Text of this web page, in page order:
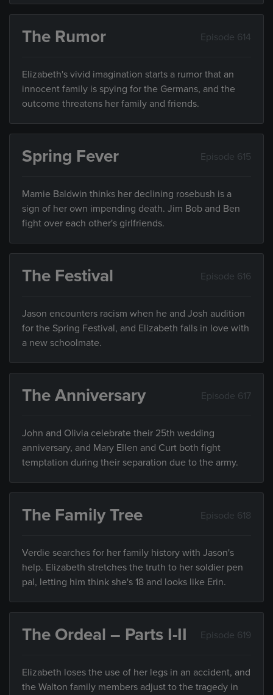
The Rumor Episode 614
Elizabeth's vivid imagination starts a rumor that an
innocent family is spying for the Germans, and the
outcome threatens her family and friends.
Spring Fever Episode 615
Mamie Baldwin thinks her declining rosebush is a
sign of her own impending death. Jim Bob and Ben
fight over each other's girlfriends.
The Festival Episode 616
Jason encounters racism when he and Josh audition
for the Spring Festival, and Elizabeth falls in love with
a new schoolmate.
The Anniversary Episode 617
John and Olivia celebrate their 25th wedding
anniversary, and Mary Ellen and Curt both fight
temptation during their separation due to the army.
The Family Tree Episode 618
Verdie searches for her family history with Jason's
help. Elizabeth stretches the truth to her soldier pen
pal, letting him think she's 18 and looks like Erin.
The Ordeal – Parts I-II Episode 619
Elizabeth loses the use of her legs in an accident, and
the Walton family members adjust to the tragedy in